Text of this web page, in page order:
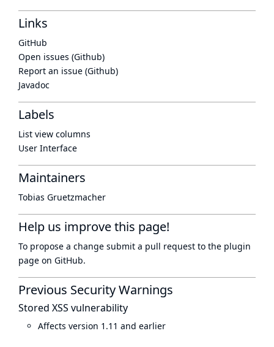
Links
GitHub
Open issues (Github)
Report an issue (Github)
Javadoc
Labels
List view columns
User Interface
Maintainers
Tobias Gruetzmacher
Help us improve this page!
To propose a change submit a pull request to the plugin
page on GitHub.
Previous Security Warnings
Stored XSS vulnerability
Affects version 1.11 and earlier